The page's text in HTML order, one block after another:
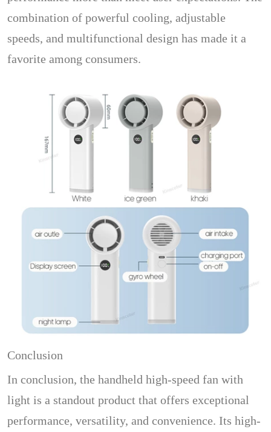
combination of powerful cooling, adjustable
speeds, and multifunctional design has made it a
favorite among consumers.
Conclusion
In conclusion, the handheld high-speed fan with
light is a standout product that offers exceptional
performance, versatility, and convenience. Its high-